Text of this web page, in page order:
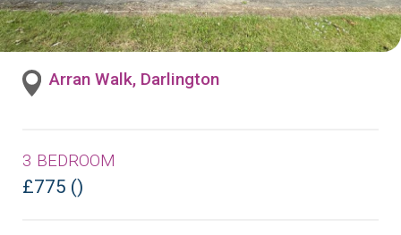
Arran Walk, Darlington
3 BEDROOM
£775 ()